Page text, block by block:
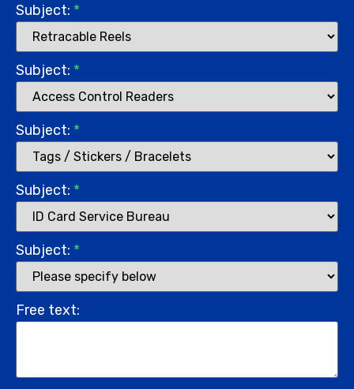
Subject: *
Subject: *
Subject: *
Subject: *
Subject: *
Free text: